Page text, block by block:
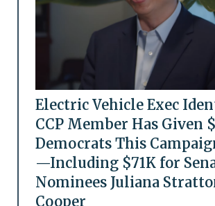
Electric Vehicle Exec
CCP Member Has Given
Democrats This
—Including $71K for
Nominees Juliana
Cooper